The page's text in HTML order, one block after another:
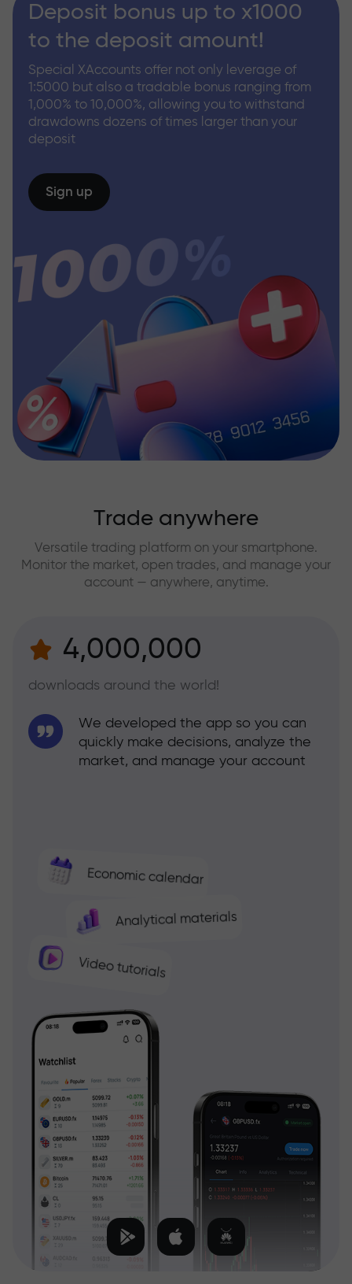
Deposit bonus up to x1000
to the deposit amount!
Special XAccounts offer not only leverage of
1:5000 but also a tradable bonus ranging from
1,000% to 10,000%, allowing you to withstand
drawdowns dozens of times larger than your
deposit
Sign up
Trade anywhere
Versatile trading platform on your smartphone.
Monitor the market, open trades, and manage your
account — anywhere, anytime.
4,000,000
downloads around the world!
Economic calendar
Analytical materials
Video tutorials
We developed the app so you can
quickly make decisions, analyze the
market, and manage your account